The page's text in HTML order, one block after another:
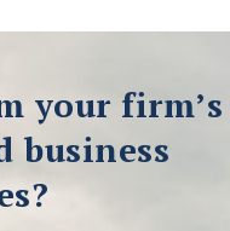
your firm’s
business